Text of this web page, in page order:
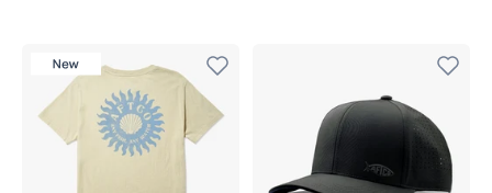
New Product